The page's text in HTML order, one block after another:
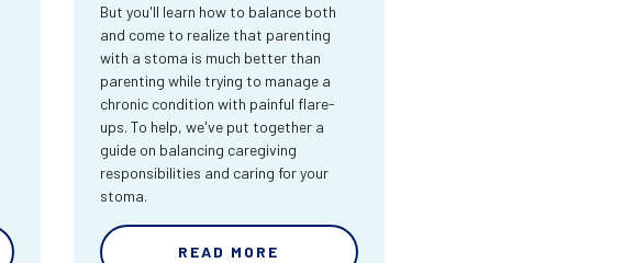
But you'll learn how to balance both
and come to realize that parenting
with a stoma is much better than
parenting while trying to manage a
chronic condition with painful flare-
ups. To help, we've put together a
guide on balancing caregiving
responsibilities and caring for your
stoma.
READ MORE